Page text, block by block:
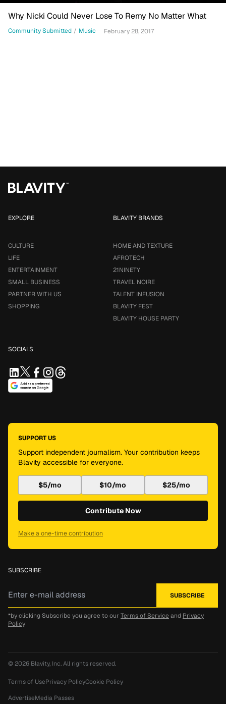
Why Nicki Could Never Lose To Remy No Matter What
Community Submitted / Music February 28, 2017
EXPLORE
CULTURE
LIFE
ENTERTAINMENT
SMALL BUSINESS
PARTNER WITH US
SHOPPING
BLAVITY BRANDS
HOME AND TEXTURE
AFROTECH
21NINETY
TRAVEL NOIRE
TALENT INFUSION
BLAVITY FEST
BLAVITY HOUSE PARTY
SOCIALS
SUPPORT US
Support independent journalism. Your contribution keeps
Blavity accessible for everyone.
$5/mo $10/mo $25/mo
Contribute Now
Make a one-time contribution
SUBSCRIBE
*by clicking Subscribe you agree to our Terms of Service and Privacy
Policy
© 2026 Blavity, Inc.All rights reserved.
Terms of UsePrivacy PolicyCookie Policy
AdvertiseMedia Passes